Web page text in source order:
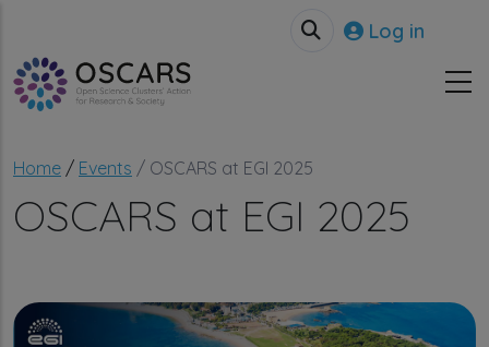
User
Log in
Breadcrumb
Home Events OSCARS at EGI 2025
OSCARS at EGI 2025